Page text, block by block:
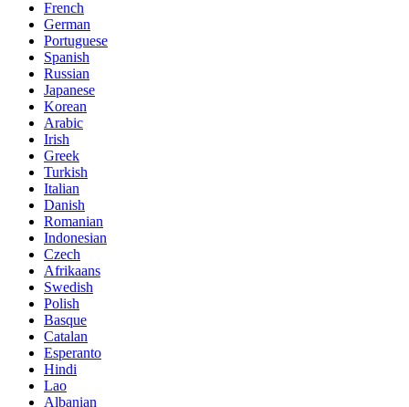
French
German
Portuguese
Spanish
Russian
Japanese
Korean
Arabic
Irish
Greek
Turkish
Italian
Danish
Romanian
Indonesian
Czech
Afrikaans
Swedish
Polish
Basque
Catalan
Esperanto
Hindi
Lao
Albanian